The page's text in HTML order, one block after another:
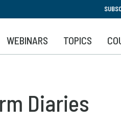
to
main
content
WEBINARS TOPICS
Diaries